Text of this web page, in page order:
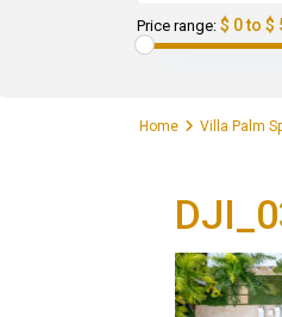
Price range: $ 0 to $
Home Villa Palm